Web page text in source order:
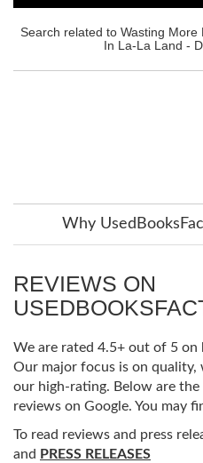
Search related to Wasting
In La-La Land -
Why
REVIEWS ON
We are rated 4.5+ out of 5 on
Our major focus is on
our high-rating. Below are
reviews on Google. You may
To read reviews and press
and PRESS RELEASES